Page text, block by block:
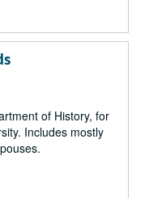
of History, for
Includes mostly